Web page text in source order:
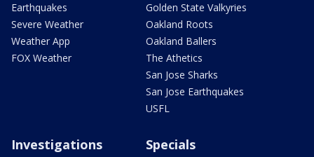
Earthquakes
Severe Weather
Weather App
FOX Weather
Golden State Valkyries
Oakland Roots
Oakland Ballers
The Athetics
San Jose Sharks
San Jose Earthquakes
USFL
Investigations Specials